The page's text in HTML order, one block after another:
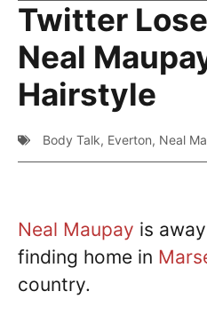
Twitter
Neal
Hairstyle
Body Talk, Everton, Neal
Neal Maupay is
finding home in
country.